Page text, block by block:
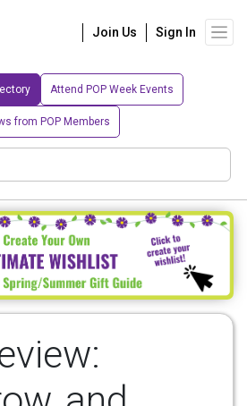
Join Us Sign In
Attend POP Week Events
from POP Members